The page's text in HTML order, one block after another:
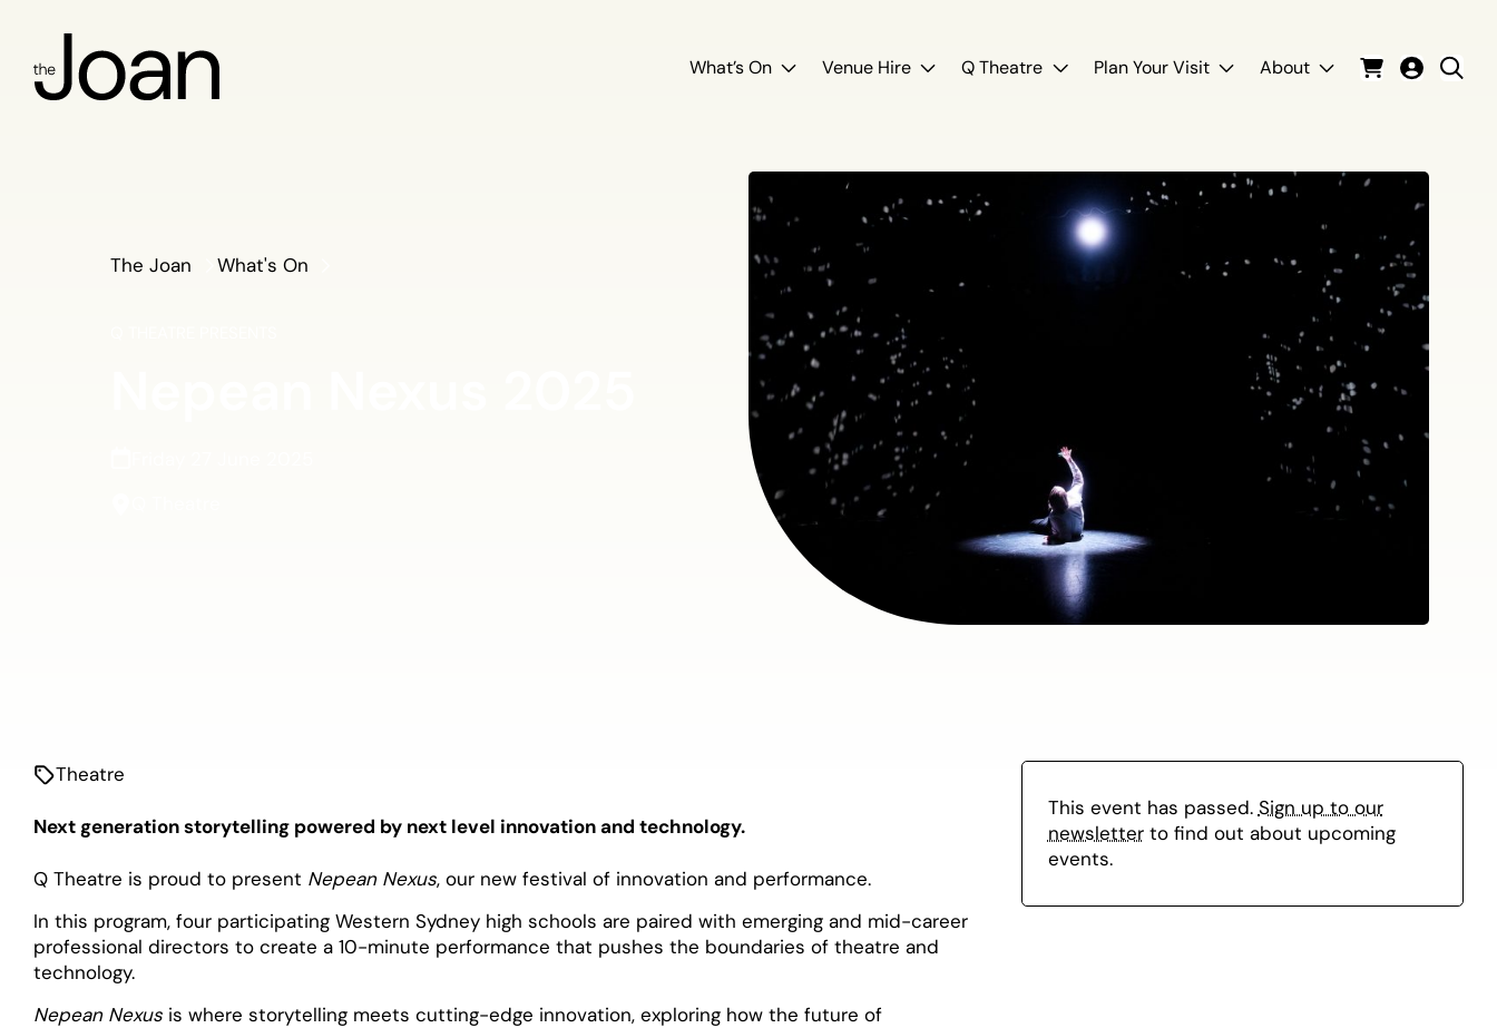
What’s On Venue Hire Q Theatre Plan Your Visit About
The Joan What's On
Theatre
Next generation storytelling powered by next level innovation and technology.
Q Theatre is proud to present Nepean Nexus, our new festival of innovation and performance.
In this program, four participating Western Sydney high schools are paired with emerging and mid-career
professional directors to create a 10-minute performance that pushes the boundaries of theatre and
technology.
Nepean Nexus is where storytelling meets cutting-edge innovation, exploring how the future of
This event has passed. Sign up to our
newsletterto find out about upcoming
events.